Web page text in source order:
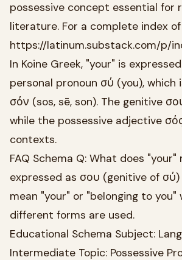
possessive concept essential for
literature. For a complete index
https://latinum.substack.com/p/
In Koine Greek, "your" is
personal pronoun σύ (you),
σόν (sos, sē, son). The genitive
while the possessive adjective
contexts.
FAQ Schema Q: What does "your"
expressed as σου (genitive of
mean "your" or "belonging to
different forms are used.
Educational Schema Subject:
Intermediate Topic: Possessive